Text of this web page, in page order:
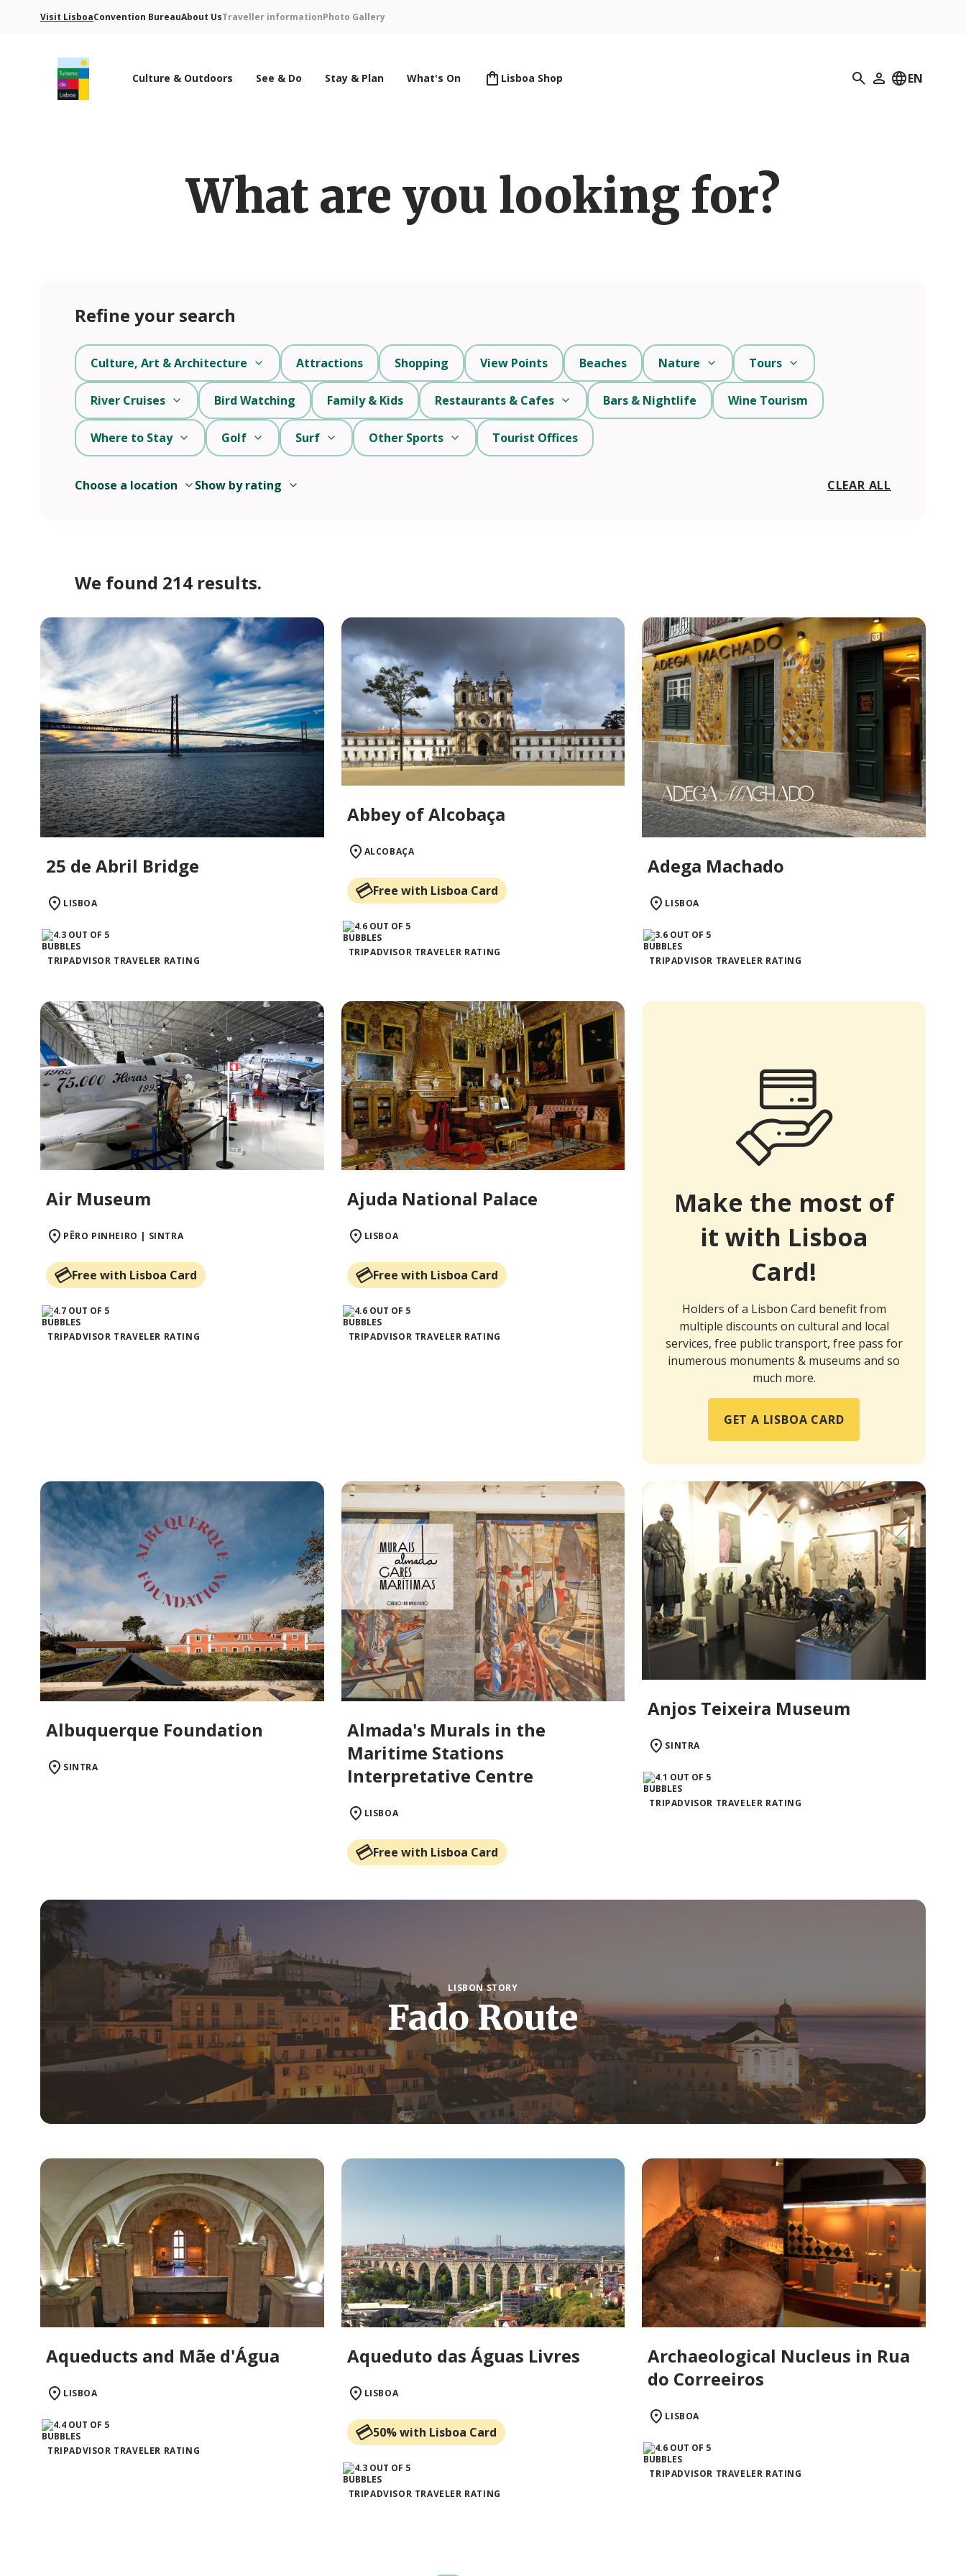
Visit LisboaConvention BureauAbout UsTraveller informationPhoto Gallery
Culture & Outdoors See & Do Stay & Plan What's On Lisboa Shop Search
My Profile
EN
What are you looking for?
Refine your search
Choose a location Show by rating CLEAR ALL
Culture, Art & Architecture Attractions Shopping View Points Beaches Nature Tours
River Cruises Bird Watching Family & Kids Restaurants & Cafes Bars & Nightlife Wine Tourism
Where to Stay Golf Surf Other Sports Tourist Offices
We found 214 results.
25 de Abril Bridge
LISBOA
TRIPADVISOR TRAVELER RATING
Abbey of Alcobaça
ALCOBAÇA
Free with Lisboa Card
TRIPADVISOR TRAVELER RATING
Adega Machado
LISBOA
TRIPADVISOR TRAVELER RATING
Air Museum
PÊRO PINHEIRO | SINTRA
Free with Lisboa Card
TRIPADVISOR TRAVELER RATING
Ajuda National Palace
LISBOA
Free with Lisboa Card
TRIPADVISOR TRAVELER RATING
Make the most of
it with Lisboa
Card!
Holders of a Lisbon Card benefit from
multiple discounts on cultural and local
services, free public transport, free pass for
inumerous monuments & museums and so
much more.
GET A LISBOA CARD
Albuquerque Foundation
SINTRA
Almada's Murals in the
Maritime Stations
Interpretative Centre
LISBOA
Free with Lisboa Card
Anjos Teixeira Museum
SINTRA
TRIPADVISOR TRAVELER RATING
LISBON STORY
Fado Route
Aqueducts and Mãe d'Água
LISBOA
TRIPADVISOR TRAVELER RATING
Aqueduto das Águas Livres
LISBOA
50% with Lisboa Card
TRIPADVISOR TRAVELER RATING
Archaeological Nucleus in Rua
do Correeiros
LISBOA
TRIPADVISOR TRAVELER RATING